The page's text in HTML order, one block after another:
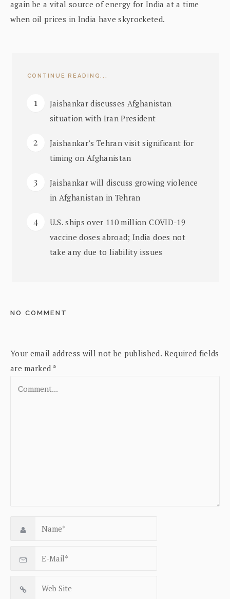
again be a vital source of energy for India at a time
when oil prices in India have skyrocketed.
CONTINUE READING...
Jaishankar discusses Afghanistan
situation with Iran President
Jaishankar’s Tehran visit significant for
timing on Afghanistan
Jaishankar will discuss growing violence
in Afghanistan in Tehran
U.S. ships over 110 million COVID-19
vaccine doses abroad; India does not
take any due to liability issues
NO COMMENT
Your email address will not be published. Required fields
are marked *